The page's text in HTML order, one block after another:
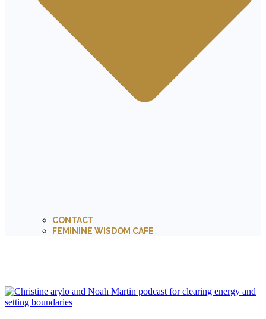
CONTACT
FEMININE WISDOM CAFE